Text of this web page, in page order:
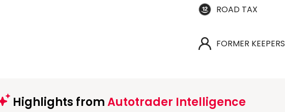
ROAD TAX
FORMER KEEPERS
Highlights fromAutotrader Intelligence